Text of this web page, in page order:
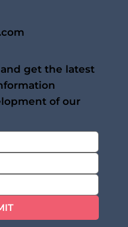
get the latest
of our